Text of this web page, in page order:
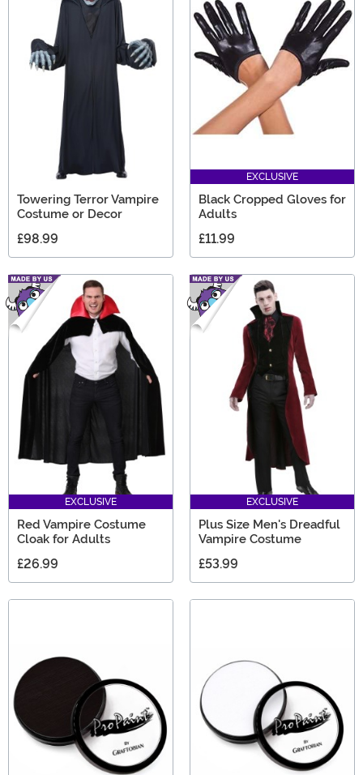
Towering Terror Vampire
Costume or Decor
£98.99
EXCLUSIVE
Black Cropped Gloves for
Adults
£11.99
EXCLUSIVE
Red Vampire Costume
Cloak for Adults
£26.99
EXCLUSIVE
Plus Size Men's Dreadful
Vampire Costume
£53.99